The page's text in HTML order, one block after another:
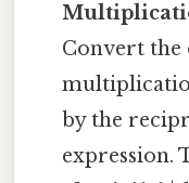
Convert
by the
expression.